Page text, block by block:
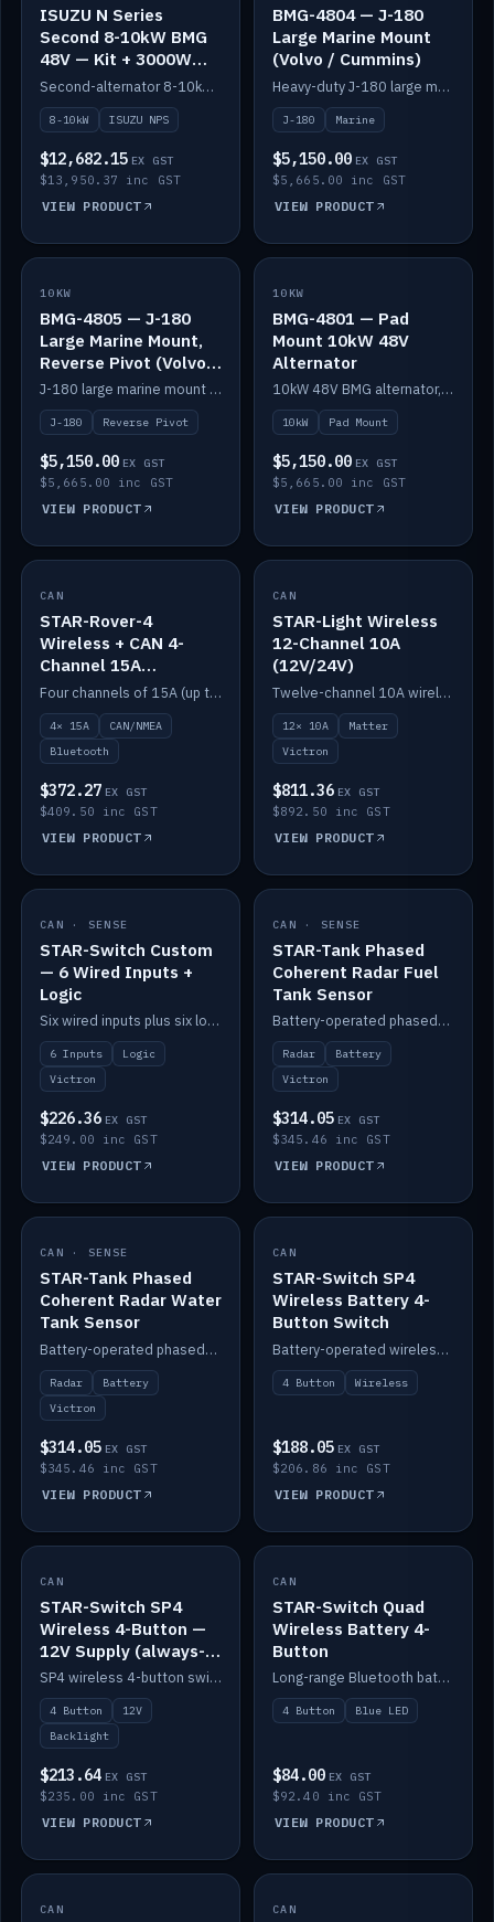
ISUZU N Series
Second 8-10kW BMG
48V — Kit + 3000W
DC-DC to 24V
Second-alternator 8-10kW BMG kit for the ISUZU N Series, including 3000W DC-DC to 24V.
8-10kW ISUZU NPS
$12,682.15 EX GST
$13,950.37 inc GST
VIEW PRODUCT
BMG-4804 — J-180
Large Marine Mount
(Volvo / Cummins)
Heavy-duty J-180 large marine mount for the BMG — suits Volvo and Cummins.
J-180 Marine
$5,150.00 EX GST
$5,665.00 inc GST
VIEW PRODUCT
IN STOCK
10KW
BMG-4805 — J-180
Large Marine Mount,
Reverse Pivot (Volvo /
Cummins)
J-180 large marine mount with reverse pivot orientation — suits Volvo and Cummins.
J-180 Reverse Pivot
$5,150.00 EX GST
$5,665.00 inc GST
VIEW PRODUCT
IN STOCK
10KW
BMG-4801 — Pad
Mount 10kW 48V
Alternator
10kW 48V BMG alternator, pad mount.
10kW Pad Mount
$5,150.00 EX GST
$5,665.00 inc GST
VIEW PRODUCT
IN STOCK
CAN
STAR-Rover-4
Wireless + CAN 4-
Channel 15A
(12V/24V)
Four channels of 15A (up to 40A) positive or negative, CAN/NMEA and Bluetooth.
4× 15A
CAN/NMEA
Bluetooth
$372.27 EX GST
$409.50 inc GST
VIEW PRODUCT
IN STOCK
CAN
STAR-Light Wireless
12-Channel 10A
(12V/24V)
Twelve-channel 10A wireless controller with Matter, integrates with Victron.
12× 10A
Matter
Victron
$811.36 EX GST
$892.50 inc GST
VIEW PRODUCT
IN STOCK
CAN · SENSE
STAR-Switch Custom
— 6 Wired Inputs +
Logic
Six wired inputs plus six logic blocks; integrates with Victron and the STAR-Tank radar sensors.
6 Inputs
Logic
Victron
$226.36 EX GST
$249.00 inc GST
VIEW PRODUCT
IN STOCK
CAN · SENSE
STAR-Tank Phased
Coherent Radar Fuel
Tank Sensor
Battery-operated phased-coherent radar fuel-tank level sensor, Victron/Cerbo compatible.
Radar
Battery
Victron
$314.05 EX GST
$345.46 inc GST
VIEW PRODUCT
IN STOCK
CAN · SENSE
STAR-Tank Phased
Coherent Radar Water
Tank Sensor
Battery-operated phased-coherent radar water-tank level sensor, Victron/Cerbo compatible.
Radar
Battery
Victron
$314.05 EX GST
$345.46 inc GST
VIEW PRODUCT
IN STOCK
CAN
STAR-Switch SP4
Wireless Battery 4-
Button Switch
Battery-operated wireless 4-button switch with smart functions.
4 Button Wireless
$188.05 EX GST
$206.86 inc GST
VIEW PRODUCT
IN STOCK
CAN
STAR-Switch SP4
Wireless 4-Button —
12V Supply (always-
on backlight)
SP4 wireless 4-button switch powered from 12V for always-on backlight.
4 Button
12V
Backlight
$213.64 EX GST
$235.00 inc GST
VIEW PRODUCT
IN STOCK
CAN
STAR-Switch Quad
Wireless Battery 4-
Button
Long-range Bluetooth battery 4-button switch, engraved, blue LED.
4 Button Blue LED
$84.00 EX GST
$92.40 inc GST
VIEW PRODUCT
IN STOCK
CAN IN STOCK
CAN